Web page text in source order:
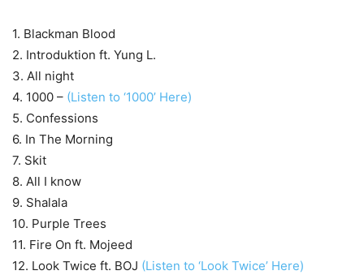
1. Blackman Blood
2. Introduktion ft. Yung L.
3. All night
4. 1000 – (Listen to ‘1000’ Here)
5. Confessions
6. In The Morning
7. Skit
8. All I know
9. Shalala
10. Purple Trees
11. Fire On ft. Mojeed
12. Look Twice ft. BOJ (Listen to ‘Look Twice’ Here)